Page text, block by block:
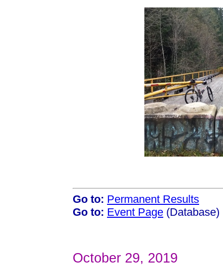
Go to: Permanent Results
Go to: Event Page (Database)
October 29, 2019